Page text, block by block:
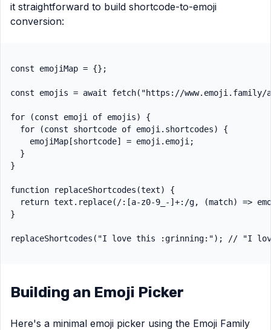
it straightforward to build shortcode-to-emoji
conversion:
const emojiMap = {};
const emojis = await fetch("https://
for (const emoji of emojis) {
  for (const shortcode of emoji.shortcodes) {
    emojiMap[shortcode] = emoji.emoji;
  }
}
function replaceShortcodes(text) {
return text.replace(/:[a-z0-9_-]+:/g, (match) =>
}
Building an Emoji Picker
Here's a minimal emoji picker using the Emoji Family